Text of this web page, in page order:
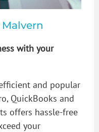
with your
and popular
QuickBooks and
offers hassle-free
your